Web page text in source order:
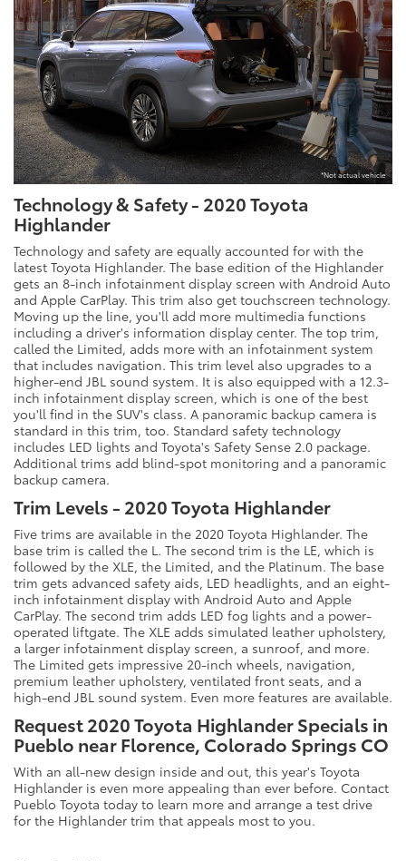
*Not actual vehicle
Technology & Safety - 2020 Toyota
Highlander
Technology and safety are equally accounted for with the
latest Toyota Highlander. The base edition of the Highlander
gets an 8-inch infotainment display screen with Android Auto
and Apple CarPlay. This trim also get touchscreen technology.
Moving up the line, you'll add more multimedia functions
including a driver's information display center. The top trim,
called the Limited, adds more with an infotainment system
that includes navigation. This trim level also upgrades to a
higher-end JBL sound system. It is also equipped with a 12.3-
inch infotainment display screen, which is one of the best
you'll find in the SUV's class. A panoramic backup camera is
standard in this trim, too. Standard safety technology
includes LED lights and Toyota's Safety Sense 2.0 package.
Additional trims add blind-spot monitoring and a panoramic
backup camera.
Trim Levels - 2020 Toyota Highlander
Five trims are available in the 2020 Toyota Highlander. The
base trim is called the L. The second trim is the LE, which is
followed by the XLE, the Limited, and the Platinum. The base
trim gets advanced safety aids, LED headlights, and an eight-
inch infotainment display with Android Auto and Apple
CarPlay. The second trim adds LED fog lights and a power-
operated liftgate. The XLE adds simulated leather upholstery,
a larger infotainment display screen, a sunroof, and more.
The Limited gets impressive 20-inch wheels, navigation,
premium leather upholstery, ventilated front seats, and a
high-end JBL sound system. Even more features are available.
Request 2020 Toyota Highlander Specials in
Pueblo near Florence, Colorado Springs CO
With an all-new design inside and out, this year's Toyota
Highlander is even more appealing than ever before. Contact
Pueblo Toyota today to learn more and arrange a test drive
for the Highlander trim that appeals most to you.